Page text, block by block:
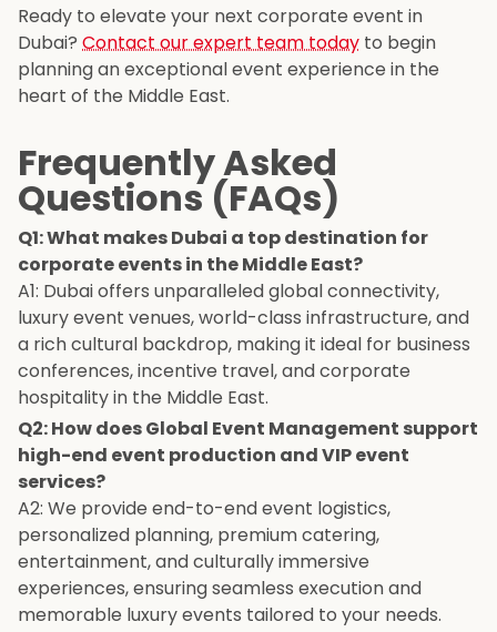
Ready to elevate your next corporate event in
Dubai? Contact our expert team today to begin
planning an exceptional event experience in the
heart of the Middle East.
Frequently Asked
Questions (FAQs)
Q1: What makes Dubai a top destination for
corporate events in the Middle East?
A1: Dubai offers unparalleled global connectivity,
luxury event venues, world-class infrastructure, and
a rich cultural backdrop, making it ideal for business
conferences, incentive travel, and corporate
hospitality in the Middle East.
Q2: How does Global Event Management support
high-end event production and VIP event
services?
A2: We provide end-to-end event logistics,
personalized planning, premium catering,
entertainment, and culturally immersive
experiences, ensuring seamless execution and
memorable luxury events tailored to your needs.